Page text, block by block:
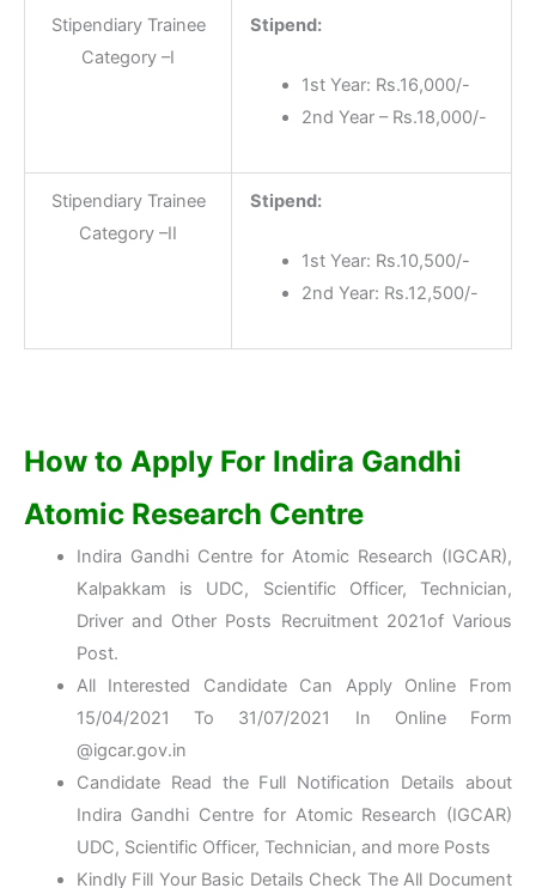
Stipendiary Trainee
Category –I
Stipend:
1st Year: Rs.16,000/-
2nd Year – Rs.18,000/-
Stipendiary Trainee
Category –II
Stipend:
1st Year: Rs.10,500/-
2nd Year: Rs.12,500/-
How to Apply For Indira Gandhi
Atomic Research Centre
Indira Gandhi Centre for Atomic Research (IGCAR),
Kalpakkam is UDC, Scientific Officer, Technician,
Driver and Other Posts Recruitment 2021of Various
Post.
All Interested Candidate Can Apply Online From
15/04/2021 To 31/07/2021 In Online Form
@igcar.gov.in
Candidate Read the Full Notification Details about
Indira Gandhi Centre for Atomic Research (IGCAR)
UDC, Scientific Officer, Technician, and more Posts
Kindly Fill Your Basic Details Check The All Document